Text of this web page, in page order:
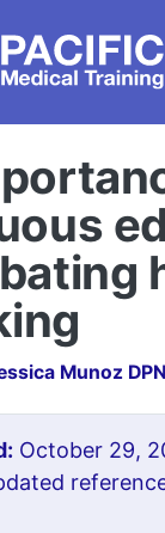
Munoz
October 29,